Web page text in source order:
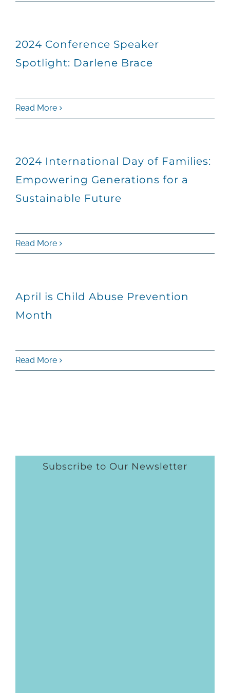
2024 Conference Speaker
Spotlight: Darlene Brace
Read More
2024 International Day of Families:
Empowering Generations for a
Sustainable Future
Read More
April is Child Abuse Prevention
Month
Read More
Subscribe to Our Newsletter